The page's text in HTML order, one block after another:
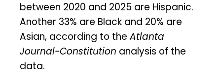
between 2020 and 2025 are Hispanic.
Another 33% are Black and 20% are
Asian, according to theAtlanta
Journal-Constitution analysis of the
data.